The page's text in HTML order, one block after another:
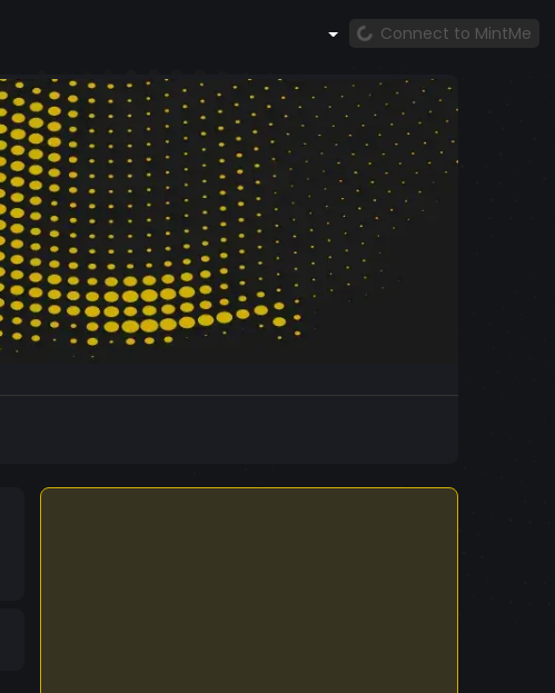
Connect to MintMe